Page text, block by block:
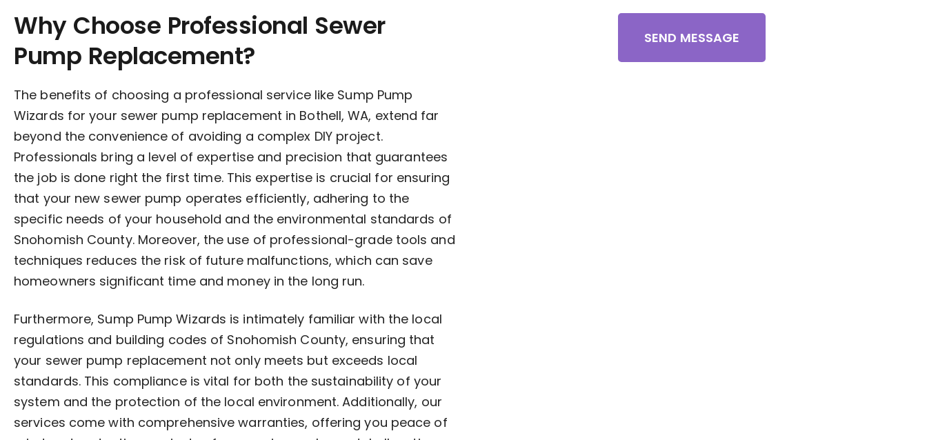
Why Choose Professional Sewer
Pump Replacement?
The benefits of choosing a professional service like Sump Pump
Wizards for your sewer pump replacement in Bothell, WA, extend far
beyond the convenience of avoiding a complex DIY project.
Professionals bring a level of expertise and precision that guarantees
the job is done right the first time. This expertise is crucial for ensuring
that your new sewer pump operates efficiently, adhering to the
specific needs of your household and the environmental standards of
Snohomish County. Moreover, the use of professional-grade tools and
techniques reduces the risk of future malfunctions, which can save
homeowners significant time and money in the long run.
Furthermore, Sump Pump Wizards is intimately familiar with the local
regulations and building codes of Snohomish County, ensuring that
your sewer pump replacement not only meets but exceeds local
standards. This compliance is vital for both the sustainability of your
system and the protection of the local environment. Additionally, our
services come with comprehensive warranties, offering you peace of
SEND MESSAGE